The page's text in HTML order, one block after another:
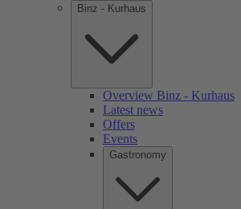
Binz - Kurhaus
Overview Binz - Kurhaus
Latest news
Offers
Events
Gastronomy